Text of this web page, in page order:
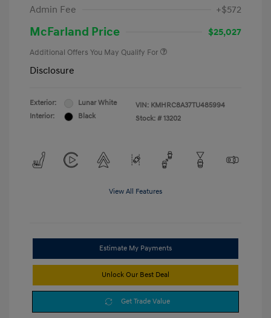
Admin Fee
+$572
McFarland Price $25,027
Additional Offers You May Qualify For
Disclosure
Exterior:
Lunar White
Interior:
Black
VIN: KMHRC8A37TU485994
Stock: # 13202
View All Features
Estimate My Payments
Unlock Our Best Deal
Get Trade Value